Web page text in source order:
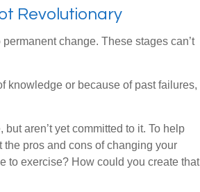
Revolutionary
change. These stages can’t
knowledge or because of past failures,
aren’t yet committed to it. To help
pros and cons of changing your
to exercise? How could you create that